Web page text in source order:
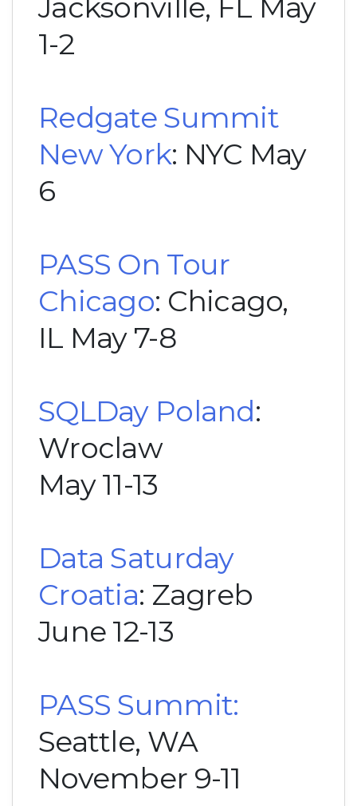
1-2
Redgate Summit
New York: NYC May
6
PASS On Tour
Chicago: Chicago,
IL May 7-8
SQLDay Poland:
Wroclaw
May 11-13
Data Saturday
Croatia: Zagreb
June 12-13
PASS Summit:
Seattle, WA
November 9-11